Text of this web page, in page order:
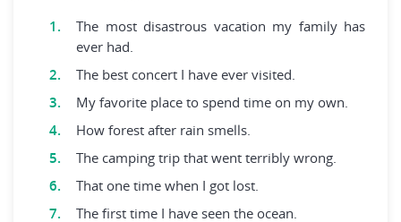
The most disastrous vacation my family has
ever had.
The best concert I have ever visited.
My favorite place to spend time on my own.
How forest after rain smells.
The camping trip that went terribly wrong.
That one time when I got lost.
The first time I have seen the ocean.